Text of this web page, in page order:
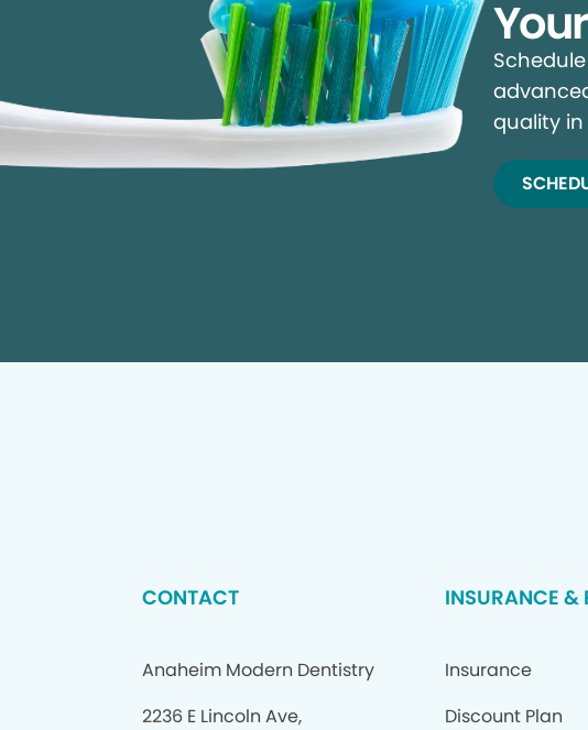
quality
CONTACT
Anaheim Modern Dentistry
2236 E Lincoln Ave,
INSURANCE &
Insurance
Discount Plan